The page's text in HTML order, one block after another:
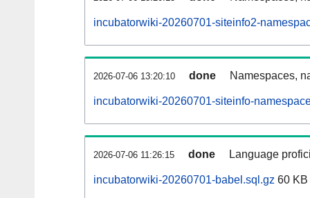
incubatorwiki-20260701-siteinfo2-
2026-07-06 13:20:10 done Namespaces,
incubatorwiki-20260701-siteinfo-
2026-07-06 11:26:15 done Language
incubatorwiki-20260701-babel.sql.gz 60 KB